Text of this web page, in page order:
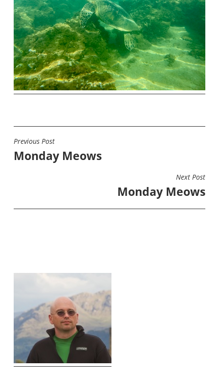
POST
NAVIGATION
Previous Post
Monday Meows
Next Post
Monday Meows